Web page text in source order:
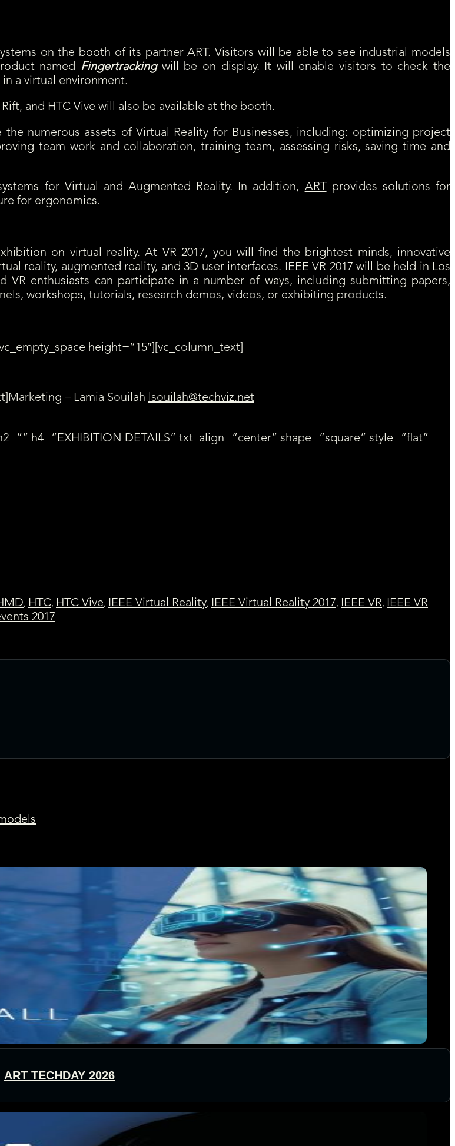
on the booth of its partner ART. Visitors will be able to see industrial models
named Fingertrackingwill be on display. It will enable visitors to check the
a virtual environment.
and HTC Vive will also be available at the booth.
numerous assets of Virtual Reality for Businesses, including: optimizing project
team work and collaboration, training team, assessing risks, saving time and
for Virtual and Augmented Reality. In addition, ART
provides solutions for
for ergonomics.
on virtual reality. At VR 2017, you will find the brightest minds, innovative
reality, augmented reality, and 3D user interfaces. IEEE VR 2017 will be held in Los
VR enthusiasts can participate in a number of ways, including submitting papers,
workshops, tutorials, research demos, videos, or exhibiting products.
height=”15″][vc_column_text]
– Lamia Souilah lsouilah@techviz.net
h4=”EXHIBITION DETAILS” txt_align=”center” shape=”square” style=”flat”
, HTC, HTC Vive, IEEE Virtual Reality, IEEE Virtual Reality 2017, IEEE VR,
IEEE VR
2017
ART TECHDAY 2026